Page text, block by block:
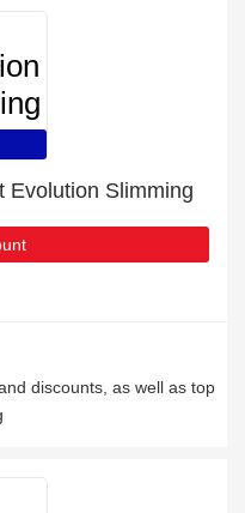
Evolution Slimming
discounts, as well as top